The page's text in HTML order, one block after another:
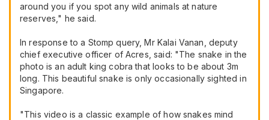
around you if you spot any wild animals at nature
reserves," he said.
In response to a Stomp query, Mr Kalai Vanan, deputy
chief executive officer of Acres, said: "The snake in the
photo is an adult king cobra that looks to be about 3m
long. This beautiful snake is only occasionally sighted in
Singapore.
"This video is a classic example of how snakes mind